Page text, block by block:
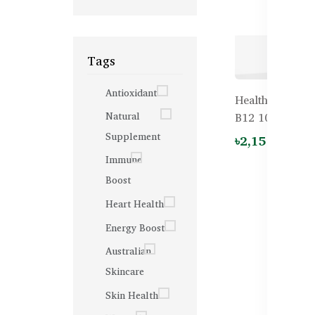
Tags
Antioxidant
Natural
Supplement
Immune
Boost
Heart Health
Energy Boost
Australian
Skincare
Skin Health
Healthy Care
B12 1000mcg –
৳2,150.00